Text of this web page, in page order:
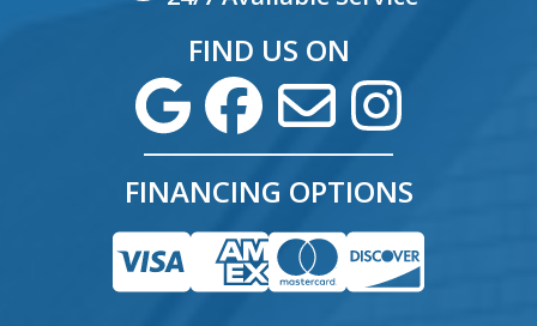
FIND US ON
FINANCING OPTIONS